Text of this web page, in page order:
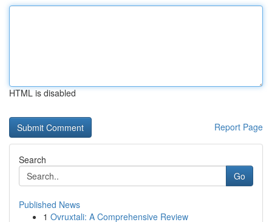
HTML is disabled
Report Page
Search
Go
Published News
1 Ovruxtali: A Comprehensive Review